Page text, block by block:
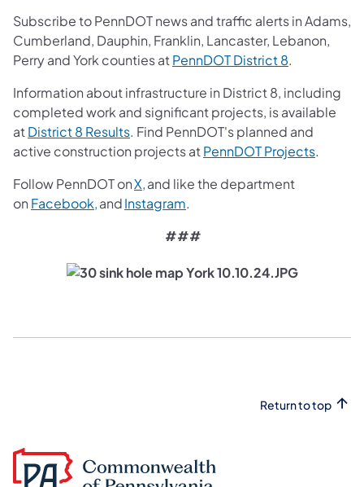
Subscribe to PennDOT news and traffic alerts in Adams,
Cumberland, Dauphin, Franklin, Lancaster, Lebanon,
Perry and York counties atPennDOT District 8.
Information about infrastructure in District 8, including
completed work and significant projects, is available
atDistrict 8 Results(opens in a new tab)
. Find PennDOT's planned and
active construction projects atPennDOT Projects(opens
.
Follow PennDOT onX,(opens in a new tab)
and like the department
on Facebook,(opens in a new tab)
andInstagram.
###
Return to top